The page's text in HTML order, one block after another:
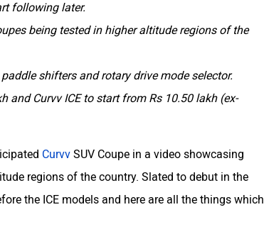
following later.
being tested in higher altitude regions of the
shifters and rotary drive mode selector.
and Curvv ICE to start from Rs 10.50 lakh (ex-
Curvv SUV Coupe in a video showcasing
regions of the country. Slated to debut in the
the ICE models and here are all the things which